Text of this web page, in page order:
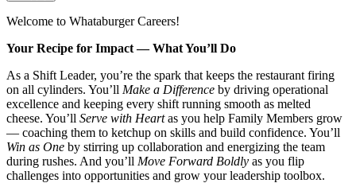
Welcome to Whataburger Careers!
Your Recipe for Impact — What You’ll Do
As a Shift Leader, you’re the spark that keeps the restaurant firing
on all cylinders. You’ll Make a Difference by driving operational
excellence and keeping every shift running smooth as melted
cheese. You’ll Serve with Heartas you help Family Members grow
— coaching them to ketchup on skills and build confidence. You’ll
Win as One by stirring up collaboration and energizing the team
during rushes. And you’ll Move Forward Boldly as you flip
challenges into opportunities and grow your leadership toolbox.